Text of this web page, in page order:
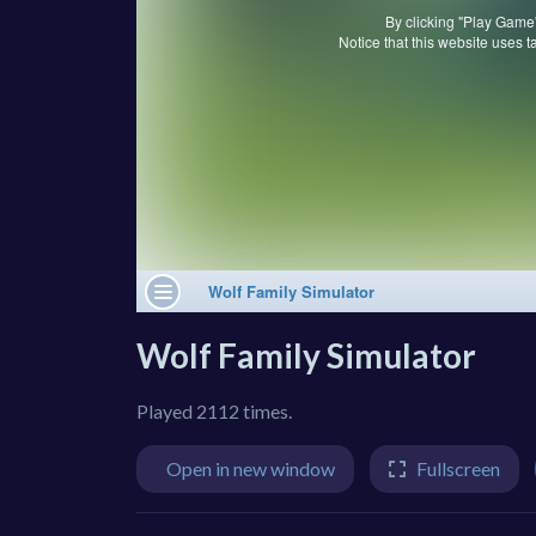
Wolf Family Simulator
Played 2112 times.
Open in new window Fullscreen